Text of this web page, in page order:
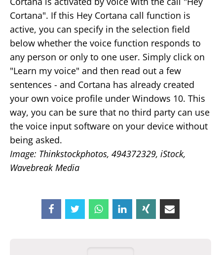
Cortana". If this Hey Cortana call function is
active, you can specify in the selection field
below whether the voice function responds to
any person or only to one user. Simply click on
"Learn my voice" and then read out a few
sentences - and Cortana has already created
your own voice profile under Windows 10. This
way, you can be sure that no third party can use
the voice input software on your device without
being asked.
Image: Thinkstockphotos, 494372329, iStock,
Wavebreak Media